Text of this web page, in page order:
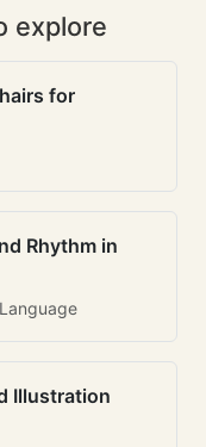
explore
for
Rhythm in
Illustration